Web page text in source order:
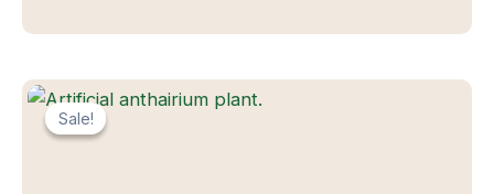
Sale!
Sale!